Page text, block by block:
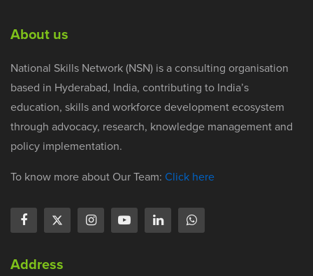
About us
National Skills Network (NSN) is a consulting organisation
based in Hyderabad, India, contributing to India’s
education, skills and workforce development ecosystem
through advocacy, research, knowledge management and
policy implementation.
To know more about Our Team: Click here
Address